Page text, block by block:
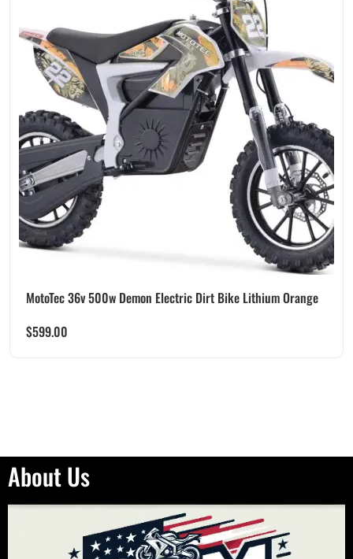
MotoTec 36v 500w Demon Electric Dirt Bike Lithium Orange
$599.00
About Us